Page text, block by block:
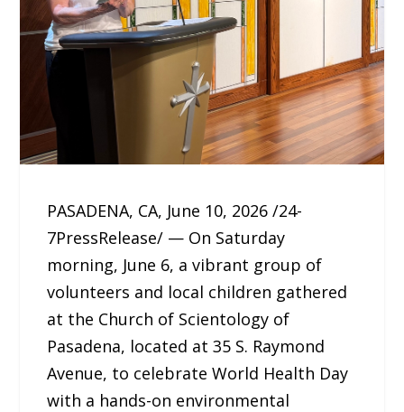
PASADENA, CA, June 10, 2026 /24-
7PressRelease/ — On Saturday
morning, June 6, a vibrant group of
volunteers and local children gathered
at the Church of Scientology of
Pasadena, located at 35 S. Raymond
Avenue, to celebrate World Health Day
with a hands-on environmental